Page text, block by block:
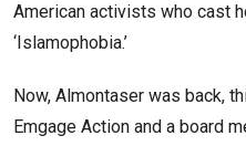
American activists who cast
‘Islamophobia.’
Now, Almontaser was back,
Emgage Action and a board